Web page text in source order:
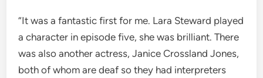
“It was a fantastic first for me. Lara Steward played
a character in episode five, she was brilliant. There
was also another actress, Janice Crossland Jones,
both of whom are deaf so they had interpreters